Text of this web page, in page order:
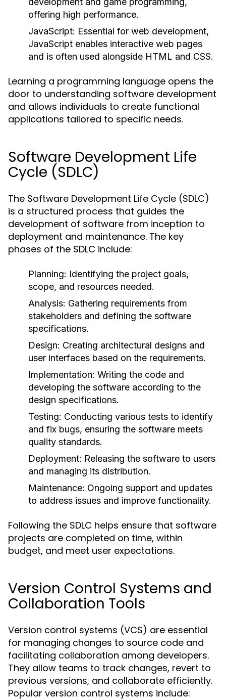
offering high performance.
JavaScript: Essential for web development,
JavaScript enables interactive web pages
and is often used alongside HTML and CSS.
Learning a programming language opens the
door to understanding software development
and allows individuals to create functional
applications tailored to specific needs.
Software Development Life
Cycle (SDLC)
The Software Development Life Cycle (SDLC)
is a structured process that guides the
development of software from inception to
deployment and maintenance. The key
phases of the SDLC include:
Planning: Identifying the project goals,
scope, and resources needed.
Analysis: Gathering requirements from
stakeholders and defining the software
specifications.
Design: Creating architectural designs and
user interfaces based on the requirements.
Implementation: Writing the code and
developing the software according to the
design specifications.
Testing: Conducting various tests to identify
and fix bugs, ensuring the software meets
quality standards.
Deployment: Releasing the software to users
and managing its distribution.
Maintenance: Ongoing support and updates
to address issues and improve functionality.
Following the SDLC helps ensure that software
projects are completed on time, within
budget, and meet user expectations.
Version Control Systems and
Collaboration Tools
Version control systems (VCS) are essential
for managing changes to source code and
facilitating collaboration among developers.
They allow teams to track changes, revert to
previous versions, and collaborate efficiently.
Popular version control systems include: